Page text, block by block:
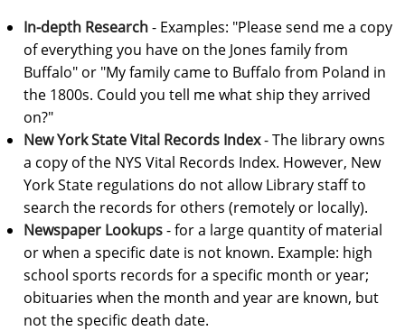
In-depth Research- Examples: "Please send me a copy
of everything you have on the Jones family from
Buffalo" or "My family came to Buffalo from Poland in
the 1800s. Could you tell me what ship they arrived
on?"
New York State Vital Records Index- The library owns
a copy of the NYS Vital Records Index. However, New
York State regulations do not allow Library staff to
search the records for others (remotely or locally).
Newspaper Lookups- for a large quantity of material
or when a specific date is not known. Example: high
school sports records for a specific month or year;
obituaries when the month and year are known, but
not the specific death date.